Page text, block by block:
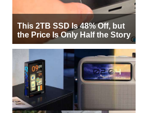
This 2TB SSD Is 48% Off, but
the Price Is Only Half the Story